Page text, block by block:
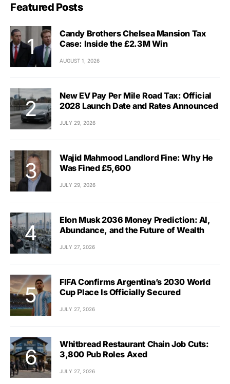
Featured Posts
Candy Brothers Chelsea Mansion Tax
Case: Inside the £2.3M Win
AUGUST 1, 2026
New EV Pay Per Mile Road Tax: Official
2028 Launch Date and Rates Announced
JULY 29, 2026
Wajid Mahmood Landlord Fine: Why He
Was Fined £5,600
JULY 29, 2026
Elon Musk 2036 Money Prediction: AI,
Abundance, and the Future of Wealth
JULY 27, 2026
FIFA Confirms Argentina’s 2030 World
Cup Place Is Officially Secured
JULY 27, 2026
Whitbread Restaurant Chain Job Cuts:
3,800 Pub Roles Axed
JULY 27, 2026